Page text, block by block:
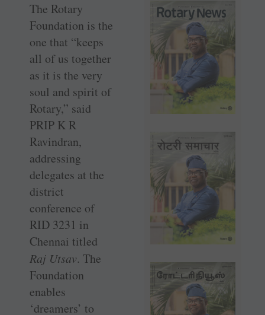
The Rotary
Foundation is the
one that “keeps
all of us together
as it is the very
soul and spirit of
Rotary,” said
PRIP K R
Ravindran,
addressing
delegates at the
district
conference of
RID 3231 in
Chennai titled
Raj Utsav. The
Foundation
enables
‘dreamers’ to